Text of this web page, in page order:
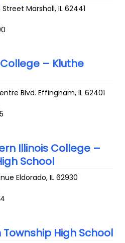
Street Marshall,IL 62441
– Kluthe
Blvd. Effingham,IL 62401
Illinois College –
School
Eldorado,IL 62930
Township High School